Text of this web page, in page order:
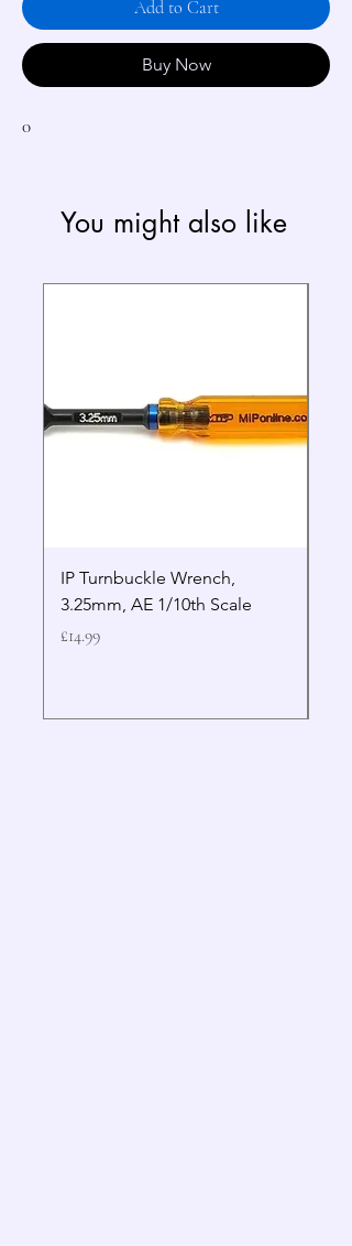
Add to Cart
Buy Now
0
You might also like
IP Turnbuckle Wrench,
3.25mm, AE 1/10th Scale
Price
£14.99